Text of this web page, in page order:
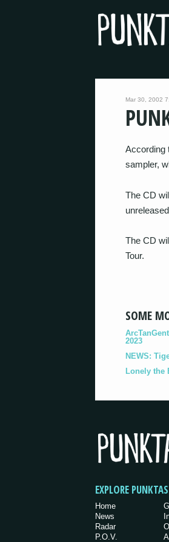
Mar 30, 2002
According
sampler,
The CD
The CD
Tour.
SOME
2023
NEWS:
Lonely the
EXPLORE
Home
News
Radar
P.O.V.